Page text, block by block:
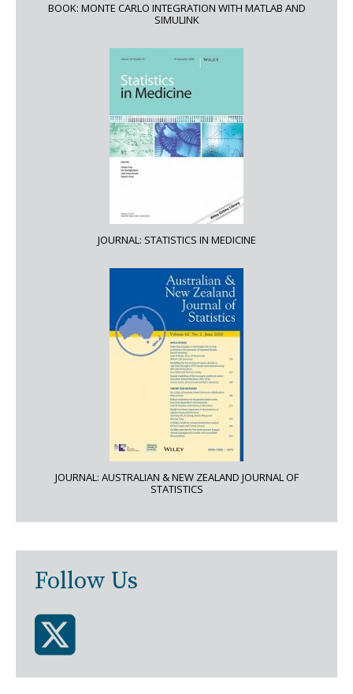
BOOK: MONTE CARLO INTEGRATION WITH MATLAB AND
SIMULINK
JOURNAL: STATISTICS IN MEDICINE
JOURNAL: AUSTRALIAN & NEW ZEALAND JOURNAL OF
STATISTICS
Follow Us